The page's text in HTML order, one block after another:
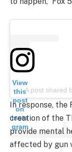
View
this
post
on
Insta
gram
A post shared
In response, the
creation of the
provide mental
affected by gun